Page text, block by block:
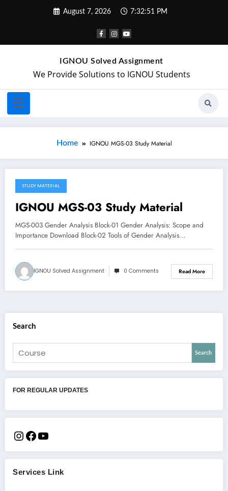
August 7, 2026 7:32:51 PM
IGNOU Solved Assignment
We Provide Solutions to IGNOU Students
Home IGNOU MGS-03 Study Material
April 21, 2018
STUDY MATERIAL
IGNOU MGS-03 Study Material
MGS-003 Gender Analysis Block-01 Gender Analysis: Scope and
Importance Download Block-02 Tools of Gender Analysis…
IGNOU Solved Assignment 0 Comments Read More
Search
Search
FOR REGULAR UPDATES
Services Link